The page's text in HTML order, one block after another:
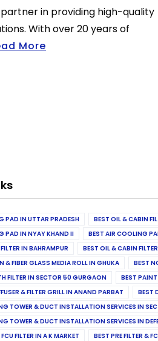
in providing high-quality
With over 20 years of
More
PAD IN UTTAR PRADESH
BEST OIL & CABIN
PAD IN NYAY KHAND II
BEST AIR COOLING
IN BAHRAMPUR
BEST OIL & CABIN
& FIBER GLASS MEDIA ROLL IN GHUKA
BEST
FILTER IN SECTOR 50 GURGAON
BEST
& FILTER GRILL IN ANAND PARBAT
BEST
TOWER & DUCT INSTALLATION SERVICES IN
TOWER & DUCT INSTALLATION SERVICES IN
FILTER IN A K MARKET
BEST PRE FILTER &